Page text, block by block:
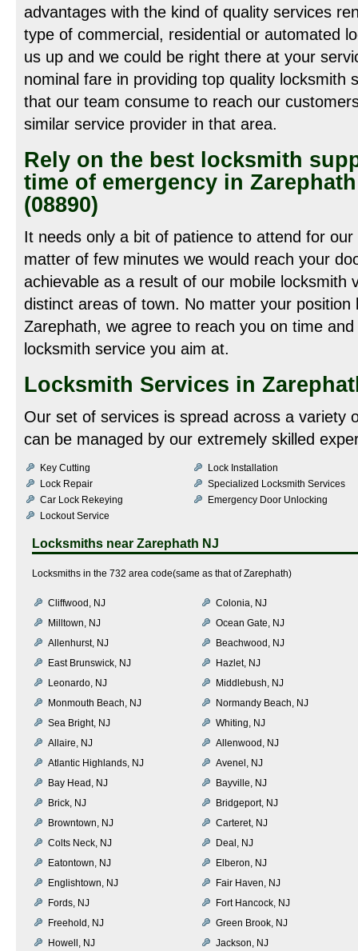
advantages with the kind of quality services
type of commercial, residential or automated
us up and we could be right there at your
nominal fare in providing top quality locksmith
that our team consume to reach our
similar service provider in that area.
Rely on the best locksmith
time of emergency in
(08890)
It needs only a bit of patience to attend for
matter of few minutes we would reach your
achievable as a result of our mobile locksmith
distinct areas of town. No matter your position
Zarephath, we agree to reach you on time
locksmith service you aim at.
Locksmith Services in
Our set of services is spread across a variety
can be managed by our extremely skilled
Key Cutting
Lock Installation
Lock Repair
Specialized Locksmith Services
Car Lock Rekeying
Emergency Door Unlocking
Lockout Service
Locksmiths near Zarephath NJ
Locksmiths in the 732 area code(same as that of Zarephath)
Cliffwood, NJ
Colonia, NJ
Milltown, NJ
Ocean Gate, NJ
Allenhurst, NJ
Beachwood, NJ
East Brunswick, NJ
Hazlet, NJ
Leonardo, NJ
Middlebush, NJ
Monmouth Beach, NJ
Normandy Beach, NJ
Sea Bright, NJ
Whiting, NJ
Allaire, NJ
Allenwood, NJ
Atlantic Highlands, NJ
Avenel, NJ
Bay Head, NJ
Bayville, NJ
Brick, NJ
Bridgeport, NJ
Browntown, NJ
Carteret, NJ
Colts Neck, NJ
Deal, NJ
Eatontown, NJ
Elberon, NJ
Englishtown, NJ
Fair Haven, NJ
Fords, NJ
Fort Hancock, NJ
Freehold, NJ
Green Brook, NJ
Howell, NJ
Jackson, NJ